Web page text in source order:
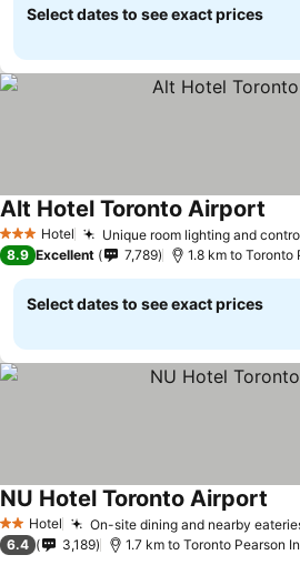
Select dates to see exact prices
3 StarsHotel Unique room lighting and
Alt Hotel Toronto Airport
8.9 Excellent 7,789 1.8 km to
Select dates to see exact prices
2 StarsHotel On-site dining and nearby
NU Hotel Toronto Airport
6.4 3,189 1.7 km to Toronto Pearson